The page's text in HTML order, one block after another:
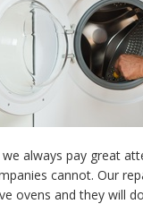
we always pay great
cannot. Our
ovens and they will